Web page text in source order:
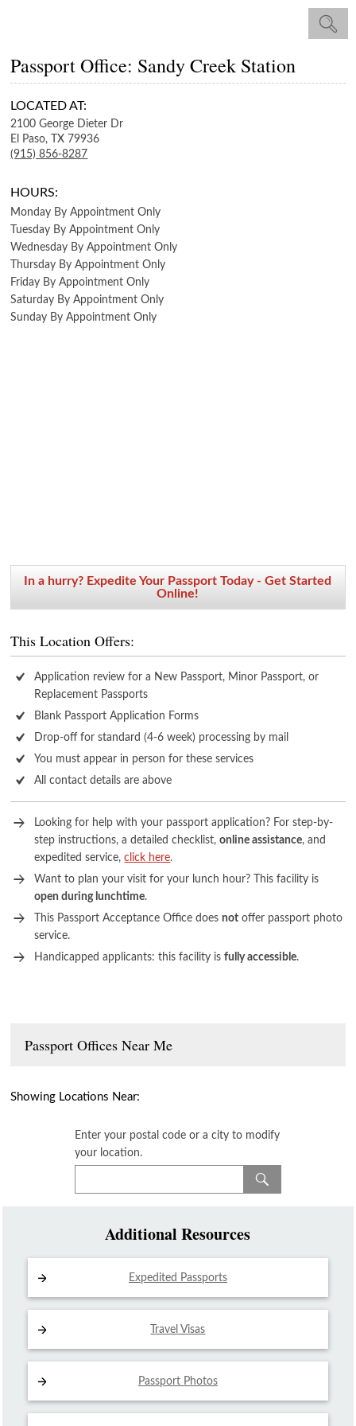
Passport Office: Sandy Creek Station
LOCATED AT:
2100 George Dieter Dr
El Paso,
TX 79936
(915) 856-8287
HOURS:
Monday By Appointment Only
Tuesday By Appointment Only
Wednesday By Appointment Only
Thursday By Appointment Only
Friday By Appointment Only
Saturday By Appointment Only
Sunday By Appointment Only
In a hurry? Expedite Your Passport Today - Get Started
Online!
This Location Offers:
Application review for a New Passport, Minor Passport, or
Replacement Passports
Blank Passport Application Forms
Drop-off for standard (4-6 week) processing by mail
You must appear in person for these services
All contact details are above
Looking for help with your passport application? For step-by-
step instructions, a detailed checklist,online assistance, and
expedited service,click here.
Want to plan your visit for your lunch hour? This facility is
open during lunchtime.
This Passport Acceptance Office doesnot offer passport photo
service.
Handicapped applicants: this facility isfully accessible.
Passport Offices Near Me
Showing Locations Near:
Enter your postal code or a city to modify
your location.
Additional Resources
Expedited Passports
Travel Visas
Passport Photos